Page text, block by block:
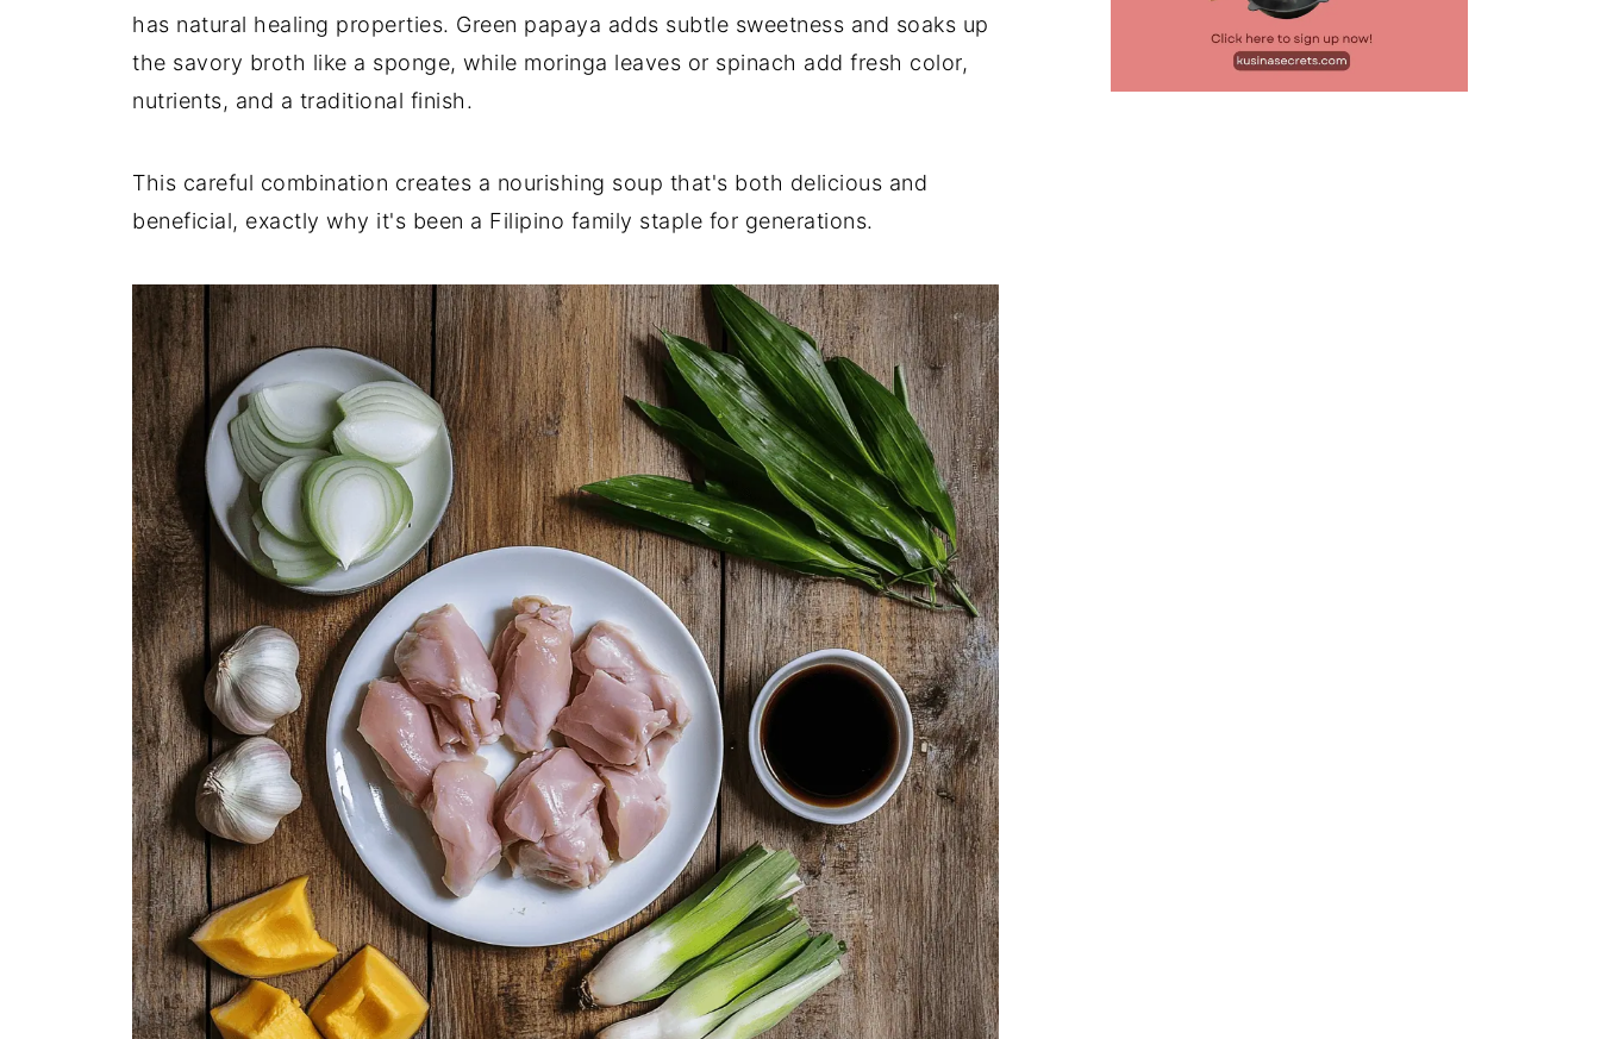
has natural healing properties. Green papaya adds subtle sweetness and soaks up
the savory broth like a sponge, while moringa leaves or spinach add fresh color,
nutrients, and a traditional finish.
This careful combination creates a nourishing soup that's both delicious and
beneficial, exactly why it's been a Filipino family staple for generations.